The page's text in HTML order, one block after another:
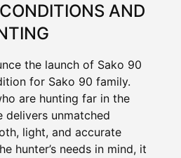
AND
the launch of Sako 90
for Sako 90 family.
are hunting far in the
delivers unmatched
light, and accurate
hunter’s needs in mind, it